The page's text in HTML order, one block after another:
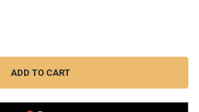
BENELLI SUPER BLACK EAGLE 3
OF BENELLI SUPER BLACK EAGLE